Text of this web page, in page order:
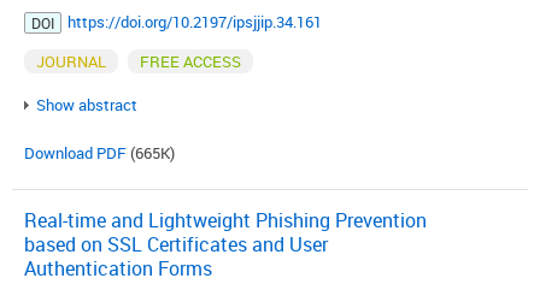
DOI
https://doi.org/10.2197/ipsjjip.34.161
JOURNAL
FREE ACCESS
Show abstract
Download PDF(665K)
Real-time and Lightweight Phishing Prevention
based on SSL Certificates and User
Authentication Forms